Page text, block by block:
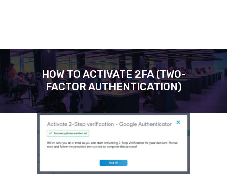
HOW TO ACTIVATE 2FA (TWO-
FACTOR AUTHENTICATION)